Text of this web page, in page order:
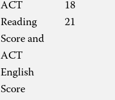
ACT
Reading
Score and
ACT
English
Score
18
21